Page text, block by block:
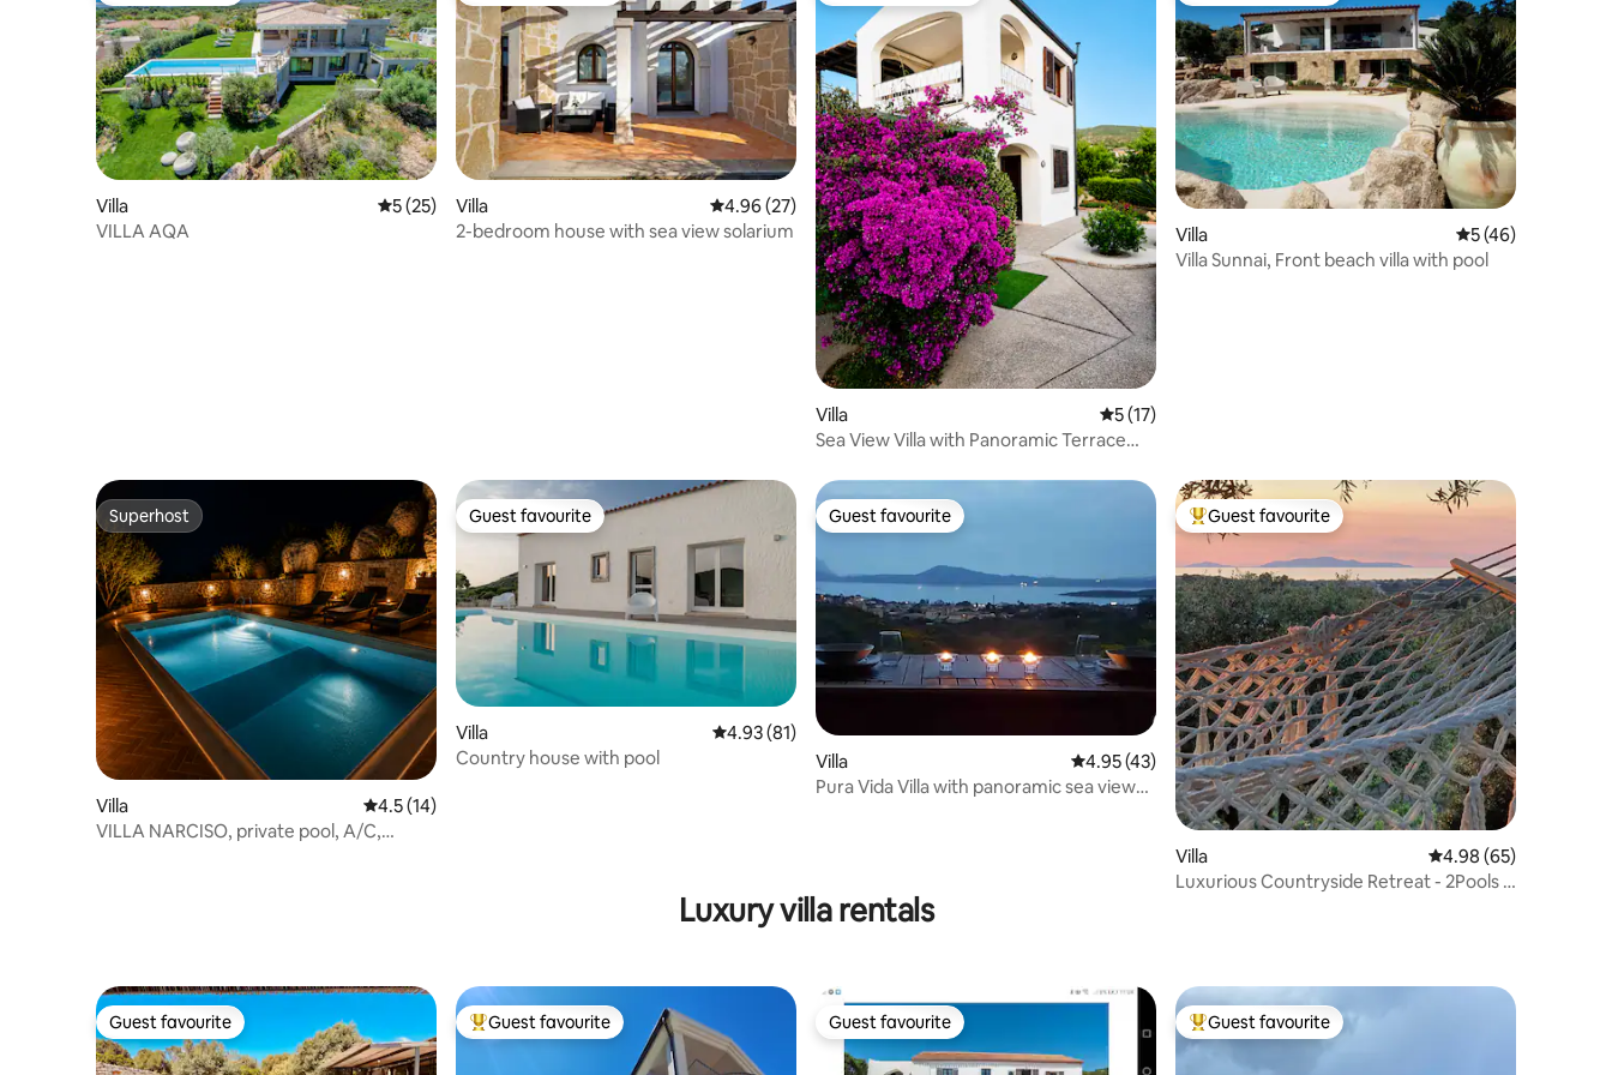
Villa 5 out of 5 average rating, 25 reviews
5 (25)
VILLA AQA
Villa 4.96 out of 5 average rating, 27 reviews
4.96 (27)
2-bedroom house with sea view solarium
Villa 5 out of 5 average rating, 17 reviews
5 (17)
Sea View Villa with Panoramic Terrace
Villa 5 out of 5
5 (46)
Villa Sunnai, Front beach villa with pool
Superhost
Superhost
Villa 4.5 out of 5 average rating, 14 reviews
4.5 (14)
VILLA NARCISO, private pool, A/C,
Guest favourite
Guest favourite
Villa 4.93 out of 5 average rating, 81 reviews
4.93 (81)
Country house with pool
Guest favourite
Guest favourite
Villa 4.95 out of 5 average rating, 43 reviews
4.95 (43)
Pura Vida Villa with panoramic sea views
Top guest favourite
Guest favourite
Villa 4.98 out of 5 average
4.98 (65)
Luxurious Countryside Retreat - 2Pools &
Luxury villa rentals
Guest favourite
Guest favourite Top guest favourite
Guest favourite Guest favourite
Guest favourite Top guest favourite
Guest favourite